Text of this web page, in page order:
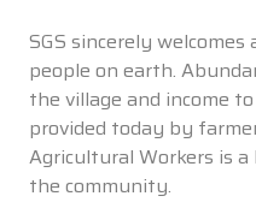
SGS sincerely
people on earth.
the village and income
provided today by
Agricultural Workers is
the community.